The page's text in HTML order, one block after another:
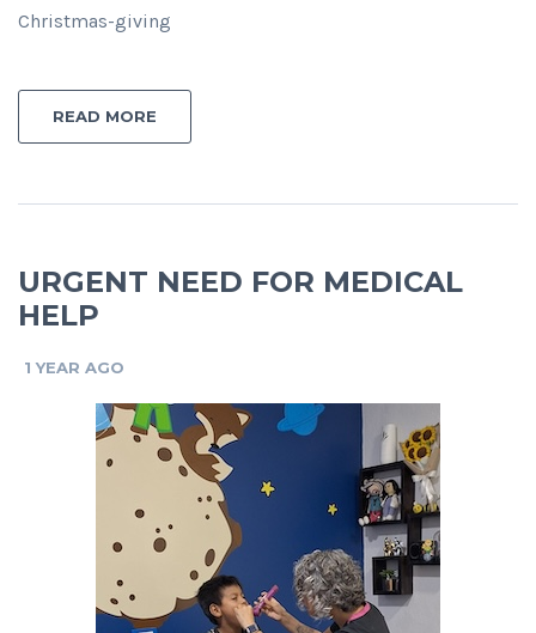
Christmas-giving
READ MORE
URGENT NEED FOR MEDICAL
HELP
1 YEAR AGO